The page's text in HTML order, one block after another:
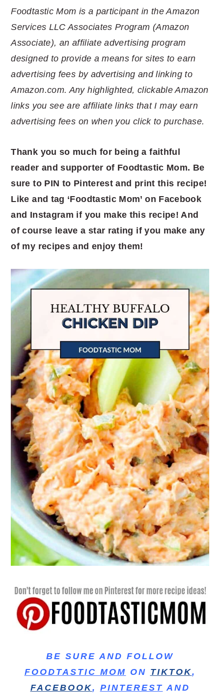
Foodtastic Mom is a participant in the Amazon
Services LLC Associates Program (Amazon
Associate), an affiliate advertising program
designed to provide a means for sites to earn
advertising fees by advertising and linking to
Amazon.com. Any highlighted, clickable Amazon
links you see are affiliate links that I may earn
advertising fees on when you click to purchase.
Thank you so much for being a faithful
reader and supporter of Foodtastic Mom. Be
sure to PIN to Pinterest and print this recipe!
Like and tag ‘Foodtastic Mom’ on Facebook
and Instagram if you make this recipe! And
of course leave a star rating if you make any
of my recipes and enjoy them!
BE SURE AND FOLLOW
FOODTASTIC MOM ON TIKTOK,
FACEBOOK, PINTEREST AND